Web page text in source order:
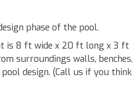
phase of the pool.
is 8 ft wide x 20 ft long x 3 ft
surroundings walls, benches,
design. (Call us if you think